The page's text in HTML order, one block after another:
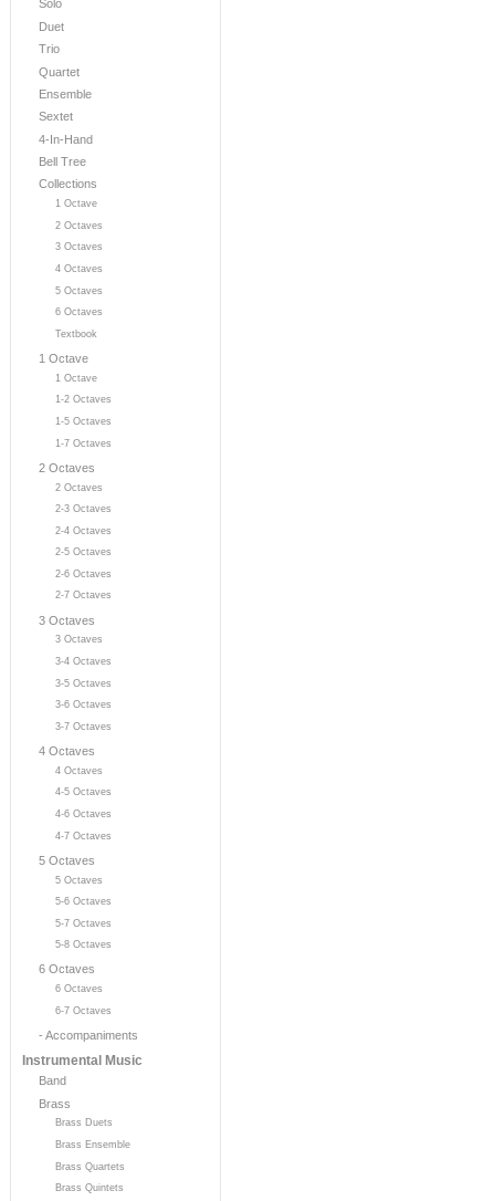
Solo
Duet
Trio
Quartet
Ensemble
Sextet
4-In-Hand
Bell Tree
Collections
1 Octave
2 Octaves
3 Octaves
4 Octaves
5 Octaves
6 Octaves
Textbook
1 Octave
1 Octave
1-2 Octaves
1-5 Octaves
1-7 Octaves
2 Octaves
2 Octaves
2-3 Octaves
2-4 Octaves
2-5 Octaves
2-6 Octaves
2-7 Octaves
3 Octaves
3 Octaves
3-4 Octaves
3-5 Octaves
3-6 Octaves
3-7 Octaves
4 Octaves
4 Octaves
4-5 Octaves
4-6 Octaves
4-7 Octaves
5 Octaves
5 Octaves
5-6 Octaves
5-7 Octaves
5-8 Octaves
6 Octaves
6 Octaves
6-7 Octaves
- Accompaniments
Instrumental Music
Band
Brass
Brass Duets
Brass Ensemble
Brass Quartets
Brass Quintets